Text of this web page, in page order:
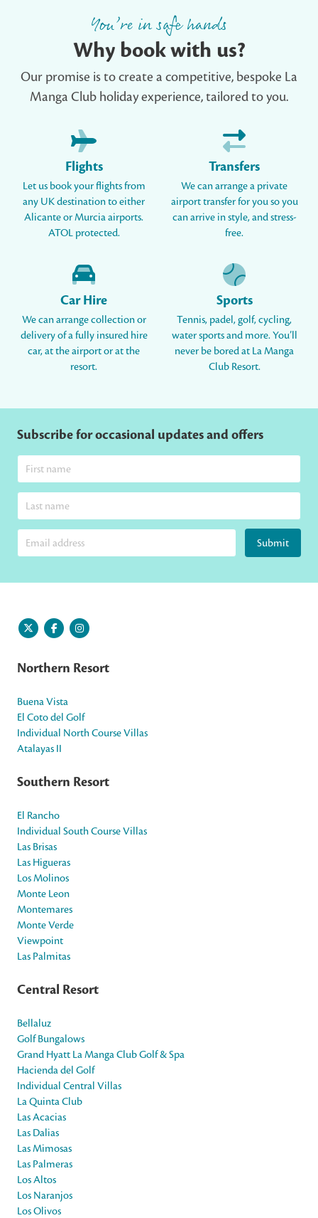
You’re in safe hands
Why book with us?
Our promise is to create a competitive, bespoke La
Manga Club holiday experience, tailored to you.
Flights
Let us book your flights from
any UK destination to either
Alicante or Murcia airports.
ATOL protected.
Transfers
We can arrange a private
airport transfer for you so you
can arrive in style, and stress-
free.
Car Hire
We can arrange collection or
delivery of a fully insured hire
car, at the airport or at the
resort.
Sports
Tennis, padel, golf, cycling,
water sports and more. You’ll
never be bored at La Manga
Club Resort.
Subscribe for occasional updates and offers
Submit
Northern Resort
Buena Vista
El Coto del Golf
Individual North Course Villas
Atalayas II
Southern Resort
El Rancho
Individual South Course Villas
Las Brisas
Las Higueras
Los Molinos
Monte Leon
Montemares
Monte Verde
Viewpoint
Las Palmitas
Central Resort
Bellaluz
Golf Bungalows
Grand Hyatt La Manga Club Golf & Spa
Hacienda del Golf
Individual Central Villas
La Quinta Club
Las Acacias
Las Dalias
Las Mimosas
Las Palmeras
Los Altos
Los Naranjos
Los Olivos